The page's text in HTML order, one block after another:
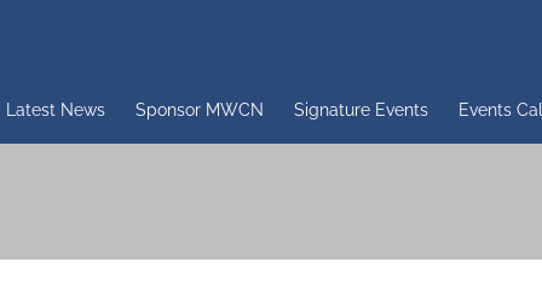
Latest News Sponsor MWCN Signature Events Events